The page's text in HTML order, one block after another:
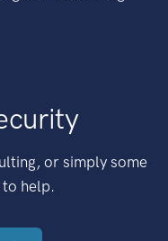
or simply some
to help.